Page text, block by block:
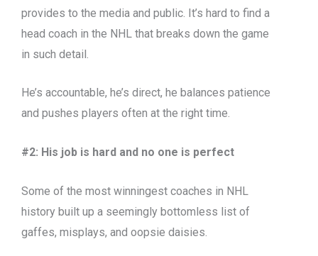
provides to the media and public. It’s hard to find a
head coach in the NHL that breaks down the game
in such detail.
He’s accountable, he’s direct, he balances patience
and pushes players often at the right time.
#2: His job is hard and no one is perfect
Some of the most winningest coaches in NHL
history built up a seemingly bottomless list of
gaffes, misplays, and oopsie daisies.